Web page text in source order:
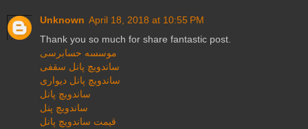
Unknown April 18, 2018 at 10:55 PM
Thank you so much for share fantastic post.
موسسه حسابرسی
ساندویچ پانل سقفی
ساندویچ پانل دیواری
ساندویچ پانل
ساندویچ پنل
قیمت ساندویچ پانل